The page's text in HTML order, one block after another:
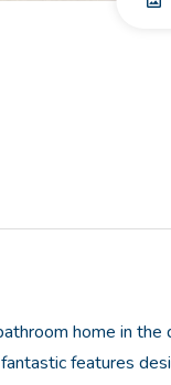
home in the
features